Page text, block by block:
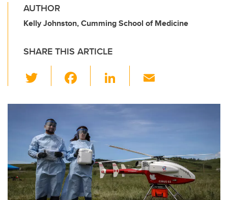
AUTHOR
Kelly Johnston, Cumming School of Medicine
SHARE THIS ARTICLE
wi
tt
er
c
e
b
o
o
k
Li
k
n
ail